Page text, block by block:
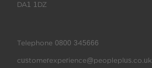
DA1 1DZ
Telephone 0800 345666
customerexperience@peopleplus.co.uk